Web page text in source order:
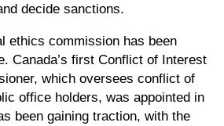
decide sanctions.
ethics commission has been
Canada’s first Conflict of Interest
which oversees conflict of
office holders, was appointed in
been gaining traction, with the